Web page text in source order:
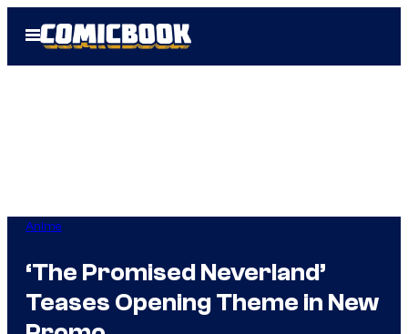
Open
Menu
Anime
‘The Promised Neverland’
Teases Opening Theme in New